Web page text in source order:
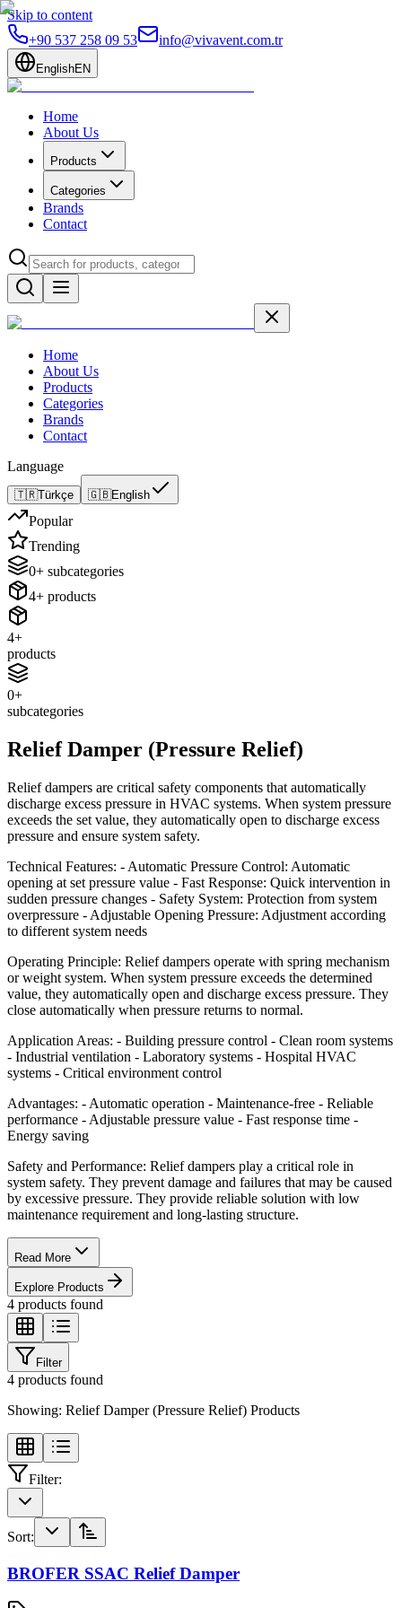
Skip to content
+90 537 258 09 53
info@vivavent.com.tr
EnglishEN
Home
About Us
Products
Categories
Brands
Contact
Home
About Us
Products
Categories
Brands
Contact
Language
🇹🇷Türkçe 🇬🇧English
Popular
Trending
0+ subcategories
4+ products
4+
products
0+
subcategories
Relief Damper (Pressure Relief)
Relief dampers are critical safety components that automatically
discharge excess pressure in HVAC systems. When system pressure
exceeds the set value, they automatically open to discharge excess
pressure and ensure system safety.
Technical Features: - Automatic Pressure Control: Automatic
opening at set pressure value - Fast Response: Quick intervention in
sudden pressure changes - Safety System: Protection from system
overpressure - Adjustable Opening Pressure: Adjustment according
to different system needs
Operating Principle: Relief dampers operate with spring mechanism
or weight system. When system pressure exceeds the determined
value, they automatically open and discharge excess pressure. They
close automatically when pressure returns to normal.
Application Areas: - Building pressure control - Clean room systems
- Industrial ventilation - Laboratory systems - Hospital HVAC
systems - Critical environment control
Advantages: - Automatic operation - Maintenance-free - Reliable
performance - Adjustable pressure value - Fast response time -
Energy saving
Safety and Performance: Relief dampers play a critical role in
system safety. They prevent damage and failures that may be caused
by excessive pressure. They provide reliable solution with low
maintenance requirement and long-lasting structure.
Read More
Explore Products
4 products found
Filter
4 products found
Showing: Relief Damper (Pressure Relief) Products
Filter:
Sort:
BROFER SSAC Relief Damper